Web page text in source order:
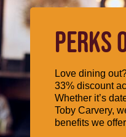
PERKS
Love dining
33% discount
Whether it’s
Toby Carvery,
benefits we